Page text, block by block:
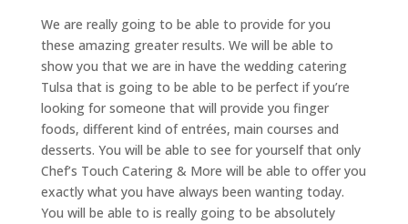
We are really going to be able to provide for you
these amazing greater results. We will be able to
show you that we are in have the wedding catering
Tulsa that is going to be able to be perfect if you’re
looking for someone that will provide you finger
foods, different kind of entrées, main courses and
desserts. You will be able to see for yourself that only
Chef’s Touch Catering & More will be able to offer you
exactly what you have always been wanting today.
You will be able to is really going to be absolutely